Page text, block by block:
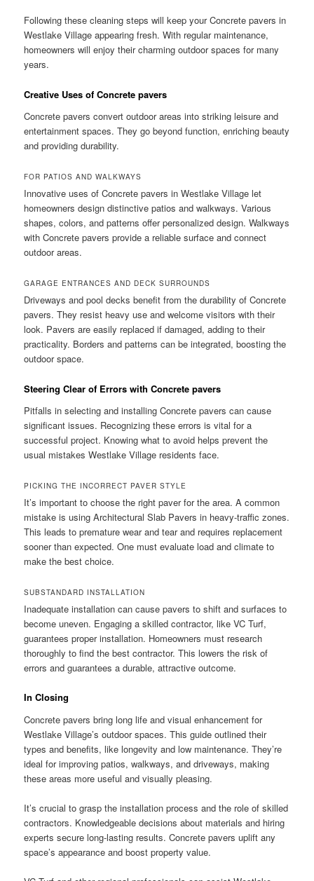
Following these cleaning steps will keep your Concrete pavers in
Westlake Village appearing fresh. With regular maintenance,
homeowners will enjoy their charming outdoor spaces for many
years.
Creative Uses of Concrete pavers
Concrete pavers convert outdoor areas into striking leisure and
entertainment spaces. They go beyond function, enriching beauty
and providing durability.
FOR PATIOS AND WALKWAYS
Innovative uses of Concrete pavers in Westlake Village let
homeowners design distinctive patios and walkways. Various
shapes, colors, and patterns offer personalized design. Walkways
with Concrete pavers provide a reliable surface and connect
outdoor areas.
GARAGE ENTRANCES AND DECK SURROUNDS
Driveways and pool decks benefit from the durability of Concrete
pavers. They resist heavy use and welcome visitors with their
look. Pavers are easily replaced if damaged, adding to their
practicality. Borders and patterns can be integrated, boosting the
outdoor space.
Steering Clear of Errors with Concrete pavers
Pitfalls in selecting and installing Concrete pavers can cause
significant issues. Recognizing these errors is vital for a
successful project. Knowing what to avoid helps prevent the
usual mistakes Westlake Village residents face.
PICKING THE INCORRECT PAVER STYLE
It’s important to choose the right paver for the area. A common
mistake is using Architectural Slab Pavers in heavy-traffic zones.
This leads to premature wear and tear and requires replacement
sooner than expected. One must evaluate load and climate to
make the best choice.
SUBSTANDARD INSTALLATION
Inadequate installation can cause pavers to shift and surfaces to
become uneven. Engaging a skilled contractor, like VC Turf,
guarantees proper installation. Homeowners must research
thoroughly to find the best contractor. This lowers the risk of
errors and guarantees a durable, attractive outcome.
In Closing
Concrete pavers bring long life and visual enhancement for
Westlake Village’s outdoor spaces. This guide outlined their
types and benefits, like longevity and low maintenance. They’re
ideal for improving patios, walkways, and driveways, making
these areas more useful and visually pleasing.
It’s crucial to grasp the installation process and the role of skilled
contractors. Knowledgeable decisions about materials and hiring
experts secure long-lasting results. Concrete pavers uplift any
space’s appearance and boost property value.